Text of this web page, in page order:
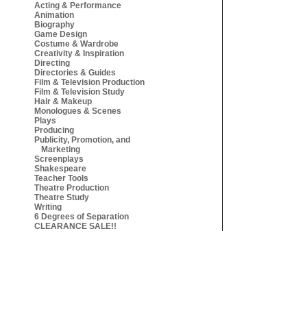
Acting & Performance
Animation
Biography
Game Design
Costume & Wardrobe
Creativity & Inspiration
Directing
Directories & Guides
Film & Television Production
Film & Television Study
Hair & Makeup
Monologues & Scenes
Plays
Producing
Publicity, Promotion, and
Marketing
Screenplays
Shakespeare
Teacher Tools
Theatre Production
Theatre Study
Writing
6 Degrees of Separation
CLEARANCE SALE!!